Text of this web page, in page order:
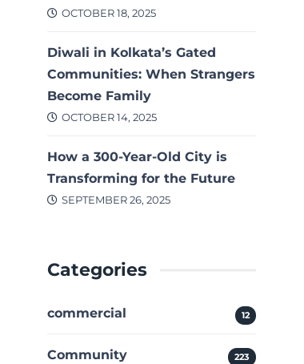
OCTOBER 18, 2025
Diwali in Kolkata’s Gated
Communities: When Strangers
Become Family
OCTOBER 14, 2025
How a 300-Year-Old City is
Transforming for the Future
SEPTEMBER 26, 2025
Categories
commercial 12
Community 223